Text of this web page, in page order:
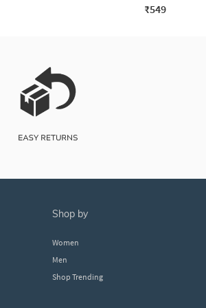
₹549
shop by
Women
Men
Shop Trending